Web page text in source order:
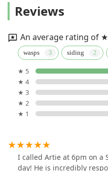
Reviews
An average rating of
wasps siding
★ 5
★ 4
★ 3
★ 2
★ 1
I called Artie at 6pm on a
day! He is incredibly